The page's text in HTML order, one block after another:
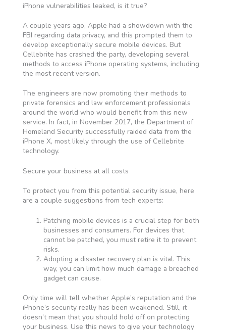
iPhone vulnerabilities leaked, is it true?
A couple years ago, Apple had a showdown with the
FBI regarding data privacy, and this prompted them to
develop exceptionally secure mobile devices. But
Cellebrite has crashed the party, developing several
methods to access iPhone operating systems, including
the most recent version.
The engineers are now promoting their methods to
private forensics and law enforcement professionals
around the world who would benefit from this new
service. In fact, in November 2017, the Department of
Homeland Security successfully raided data from the
iPhone X, most likely through the use of Cellebrite
technology.
Secure your business at all costs
To protect you from this potential security issue, here
are a couple suggestions from tech experts:
Patching mobile devices is a crucial step for both
businesses and consumers. For devices that
cannot be patched, you must retire it to prevent
risks.
Adopting a disaster recovery plan is vital. This
way, you can limit how much damage a breached
gadget can cause.
Only time will tell whether Apple’s reputation and the
iPhone’s security really has been weakened. Still, it
doesn’t mean that you should hold off on protecting
your business. Use this news to give your technology